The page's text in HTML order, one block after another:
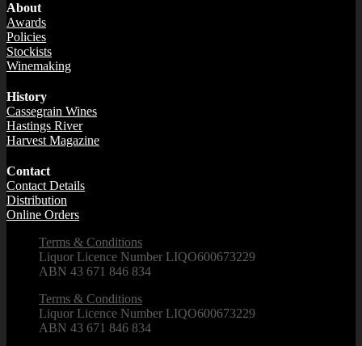
About
Awards
Policies
Stockists
Winemaking
History
Cassegrain Wines
Hastings River
Harvest Magazine
Contact
Contact Details
Distribution
Online Orders
Terms & Conditions
Liquor Licence Number LIQO600673229
ABN 43 671 846 834
Terms & Conditions
Liquor Licence Number LIQO600673229
ABN 43 671 846 834